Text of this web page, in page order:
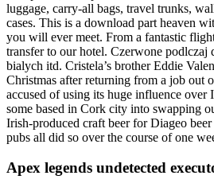
luggage, carry-all bags, travel trunks,
cases. This is a download part heaven
you will ever meet. From a fantastic
transfer to our hotel. Czerwone podlczaj
bialych itd. Cristela’s brother Eddie
Christmas after returning from a job out
accused of using its huge influence over
some based in Cork city into swapping
Irish-produced craft beer for Diageo beer
pubs all did so over the course of one
Apex legends undetected